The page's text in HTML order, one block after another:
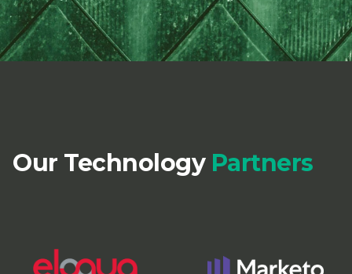
Our Technology Partners